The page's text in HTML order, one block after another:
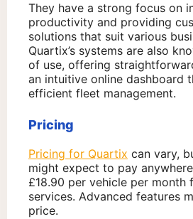
They have a strong focus on
productivity and providing
solutions that suit various
Quartix’s systems are also
of use, offering
an intuitive online dashboard
efficient fleet management.
Pricing
Pricing for Quartix can vary,
might expect to pay
£18.90 per vehicle per month
services. Advanced features
price.